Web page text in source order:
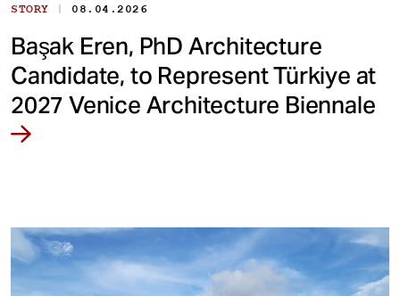
STORY | 08.04.2026
Başak Eren, PhD Architecture
Candidate, to Represent Türkiye at
2027 Venice Architecture Biennale